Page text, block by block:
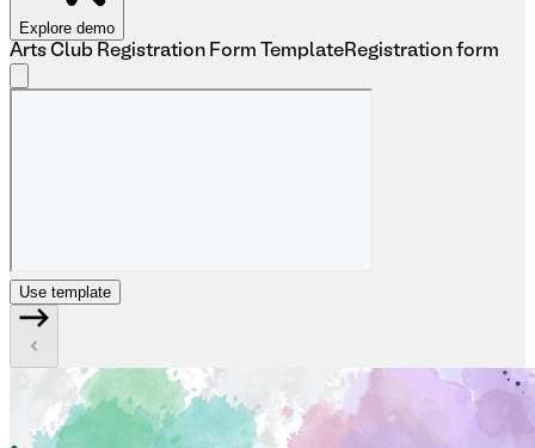
Explore demo
Arts Club Registration Form Template Registration form
Use template